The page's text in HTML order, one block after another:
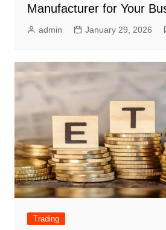
Manufacturer for Your
admin January 29, 2026
Trading